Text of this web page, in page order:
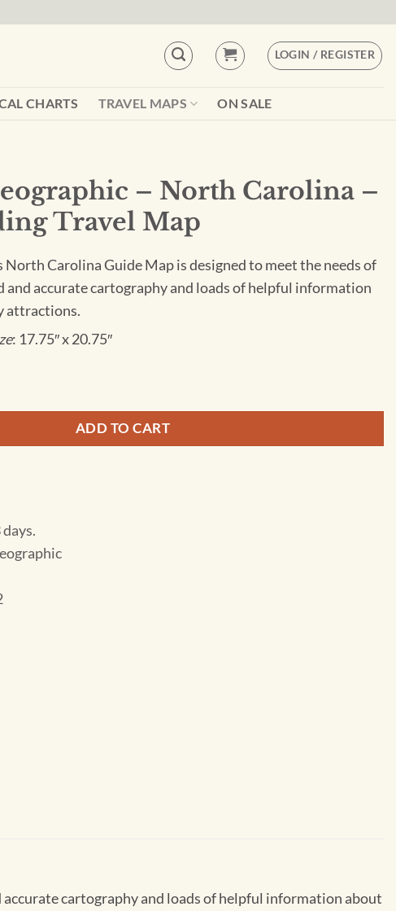
LOGIN / REGISTER
CHARTS TRAVEL MAPS ON SALE
– North Carolina –
Travel Map
North Carolina Guide Map is designed to meet the needs of
accurate cartography and loads of helpful information
attractions.
: 17.75″ x 20.75″
Carolina - Guide Folding Travel Map quantity
ADD TO CART
cartography and loads of helpful information about